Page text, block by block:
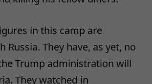
in this camp are
Russia. They have, as yet, no
Trump administration will
They watched in